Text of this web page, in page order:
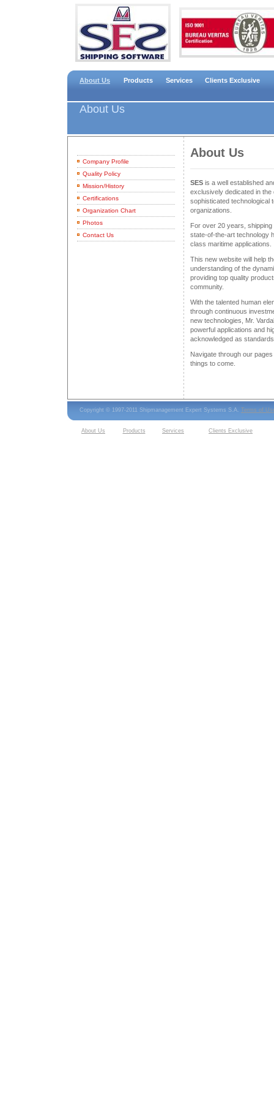
About Us Products Services Clients Exclusive
About Us
Company Profile
Quality Policy
Mission/History
Certifications
Organization Chart
Photos
Contact Us
About Us
SES is a well established
exclusively dedicated in the
sophisticated technological
organizations.
For over 20 years,
state-of-the-art technology
class maritime applications.
This new website will help
understanding of the
providing top quality
community.
With the talented human
through continuous
new technologies, Mr.
powerful applications and
acknowledged as
Navigate through our
things to come.
Copyright © 1997-2011 Shipmanagement Expert Systems S.A. Terms of
About Us Products Services Clients Exclusive